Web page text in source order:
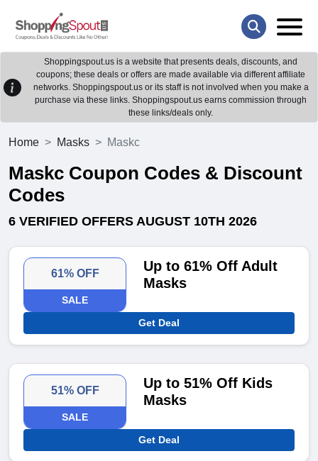
Shoppingspout.us is a website that presents deals, discounts, and
coupons; these deals or offers are made available via different affiliate
networks. Shoppingspout.us or its staff is not involved when you make a
purchase via these links. Shoppingspout.us earns commission through
these links/deals only.
Home Masks Maskc
Maskc Coupon Codes & Discount
Codes
6 VERIFIED OFFERS AUGUST 10TH 2026
61% OFF
SALE
Up to 61% Off Adult
Masks
Get Deal
51% OFF
SALE
Up to 51% Off Kids
Masks
Get Deal